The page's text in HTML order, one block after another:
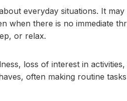
everyday situations. It may
when there is no immediate
or relax.
loss of interest in activities,
often making routine